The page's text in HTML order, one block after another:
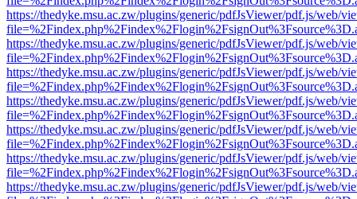
https://thedyke.msu.ac.zw/plugins/generic/pdfJsViewer/pdf.js/web/
https://thedyke.msu.ac.zw/plugins/generic/pdfJsViewer/pdf.js/web/
https://thedyke.msu.ac.zw/plugins/generic/pdfJsViewer/pdf.js/web/
https://thedyke.msu.ac.zw/plugins/generic/pdfJsViewer/pdf.js/web/
https://thedyke.msu.ac.zw/plugins/generic/pdfJsViewer/pdf.js/web/
https://thedyke.msu.ac.zw/plugins/generic/pdfJsViewer/pdf.js/web/
https://thedyke.msu.ac.zw/plugins/generic/pdfJsViewer/pdf.js/web/